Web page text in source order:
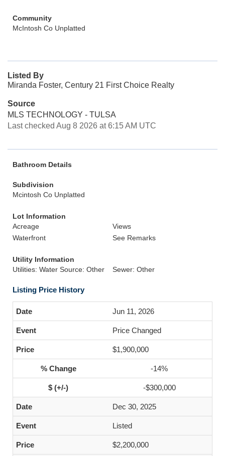
Community
McIntosh Co Unplatted
Listed By
Miranda Foster, Century 21 First Choice Realty
Source
MLS TECHNOLOGY - TULSA
Last checked Aug 8 2026 at 6:15 AM UTC
Bathroom Details
Subdivision
Mcintosh Co Unplatted
Lot Information
Acreage
Views
Waterfront
See Remarks
Utility Information
Utilities: Water Source: Other
Sewer: Other
Listing Price History
Jun 11, 2026
Price Changed
$1,900,000
-14%
-$300,000
Dec 30, 2025
Listed
$2,200,000